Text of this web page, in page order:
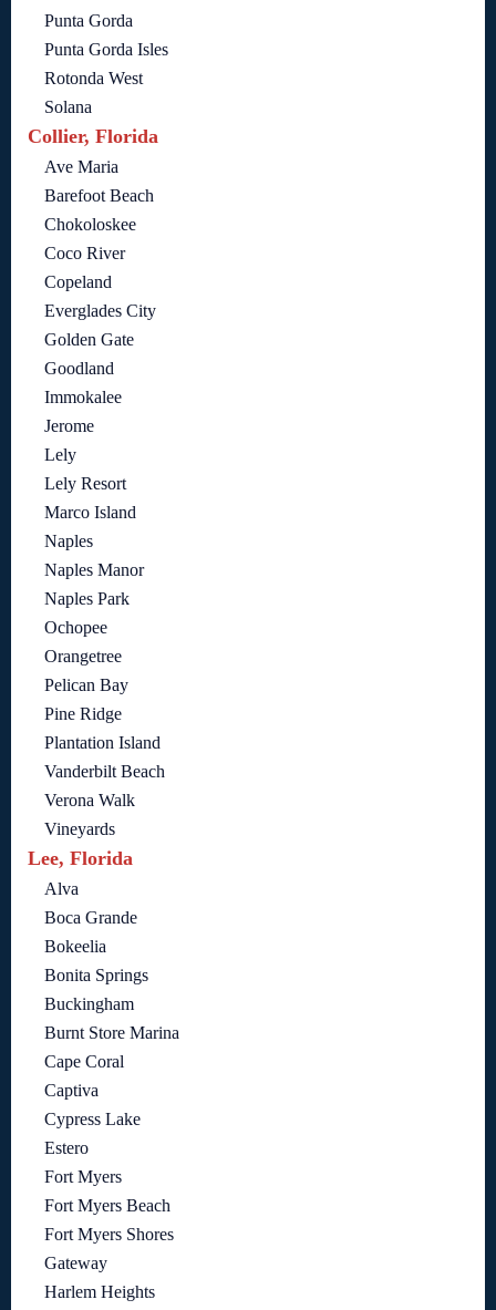
Punta Gorda
Punta Gorda Isles
Rotonda West
Solana
Collier, Florida
Ave Maria
Barefoot Beach
Chokoloskee
Coco River
Copeland
Everglades City
Golden Gate
Goodland
Immokalee
Jerome
Lely
Lely Resort
Marco Island
Naples
Naples Manor
Naples Park
Ochopee
Orangetree
Pelican Bay
Pine Ridge
Plantation Island
Vanderbilt Beach
Verona Walk
Vineyards
Lee, Florida
Alva
Boca Grande
Bokeelia
Bonita Springs
Buckingham
Burnt Store Marina
Cape Coral
Captiva
Cypress Lake
Estero
Fort Myers
Fort Myers Beach
Fort Myers Shores
Gateway
Harlem Heights